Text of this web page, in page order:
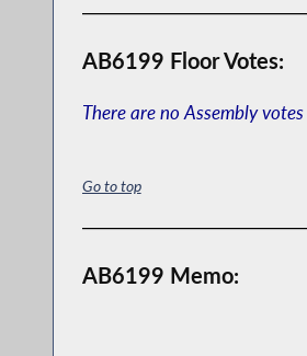
AB6199 Floor Votes:
There are no Assembly
Go to top
AB6199 Memo: